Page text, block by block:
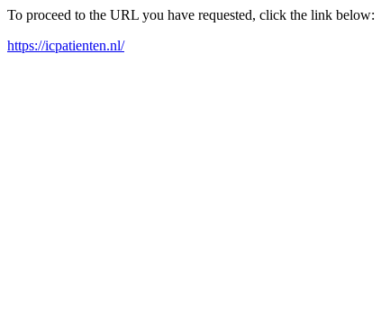
To proceed to the URL you have requested, click the link below:
https://icpatienten.nl/